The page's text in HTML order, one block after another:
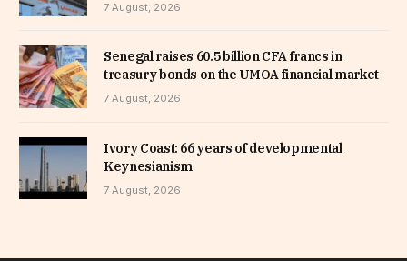
7 August, 2026
Senegal raises 60.5 billion CFA francs in
treasury bonds on the UMOA financial market
7 August, 2026
Ivory Coast: 66 years of developmental
Keynesianism
7 August, 2026